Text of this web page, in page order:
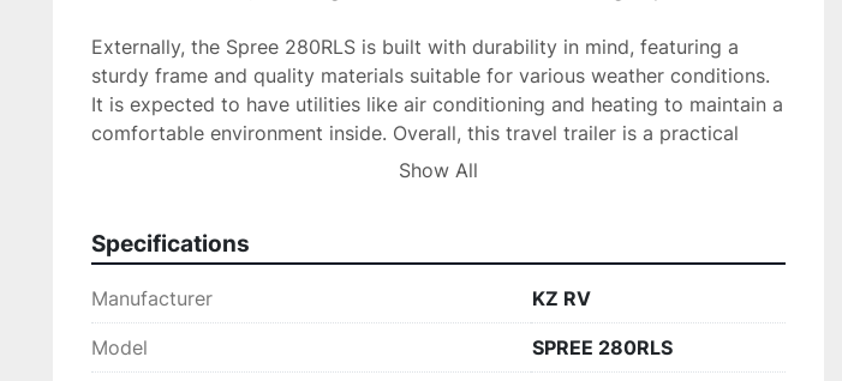
Externally, the Spree 280RLS is built with durability in mind, featuring a
sturdy frame and quality materials suitable for various weather conditions.
It is expected to have utilities like air conditioning and heating to maintain a
comfortable environment inside. Overall, this travel trailer is a practical
choice for anyone seeking a reliable and spacious option for their outdoor
Show All
Specifications
Manufacturer KZ RV
Model SPREE 280RLS